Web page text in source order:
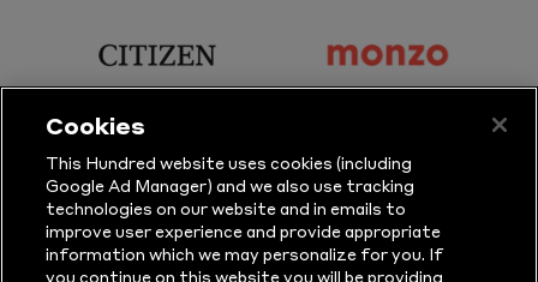
Partner
Snacks
sponsor
sponsor
sponsor
Sure
sponsor
Vitality
sponsor sponsor
Cookies
This Hundred website uses cookies (including
Google Ad Manager) and we also use tracking
technologies on our website and in emails to
improve user experience and provide appropriate
information which we may personalize for you. If
you continue on this website you will be providing